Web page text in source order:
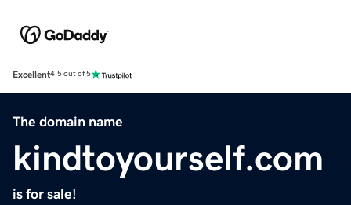
Excellent4.5 out of 5
The domain name
kindtoyourself.com
is for sale!